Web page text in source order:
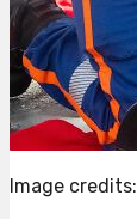
Image credits: